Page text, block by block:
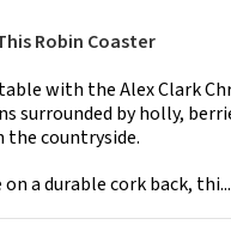
Robin Coaster
with the Alex Clark
surrounded by holly,
the countryside.
a durable cork back, thi...